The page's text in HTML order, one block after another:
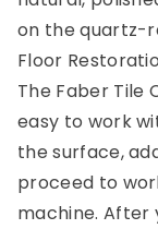
on the quartz-
Floor
The Faber Tile
easy to work
the surface,
proceed to
machine. After